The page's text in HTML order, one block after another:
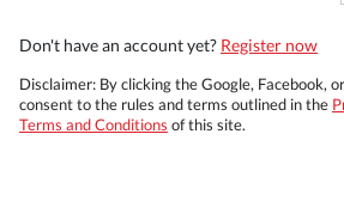
Don't have an account yet? Register now
Disclaimer: By clicking the Google, Facebook,
consent to the rules and terms outlined in the
Terms and Conditions of this site.